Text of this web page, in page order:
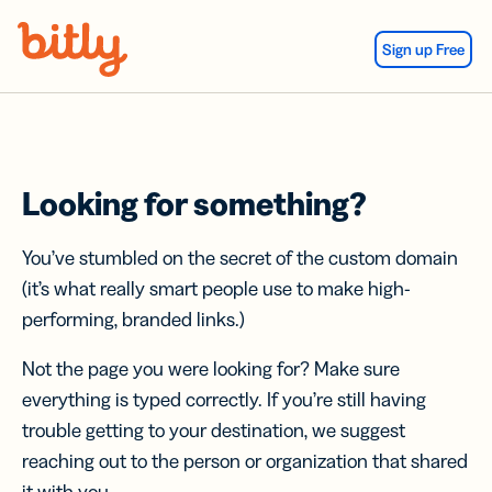
Sign up Free
Looking for something?
You’ve stumbled on the secret of the custom domain
(it’s what really smart people use to make high-
performing, branded links.)
Not the page you were looking for? Make sure
everything is typed correctly. If you’re still having
trouble getting to your destination, we suggest
reaching out to the person or organization that shared